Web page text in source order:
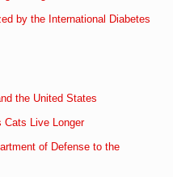
by the International Diabetes
the United States
Cats Live Longer
of Defense to the